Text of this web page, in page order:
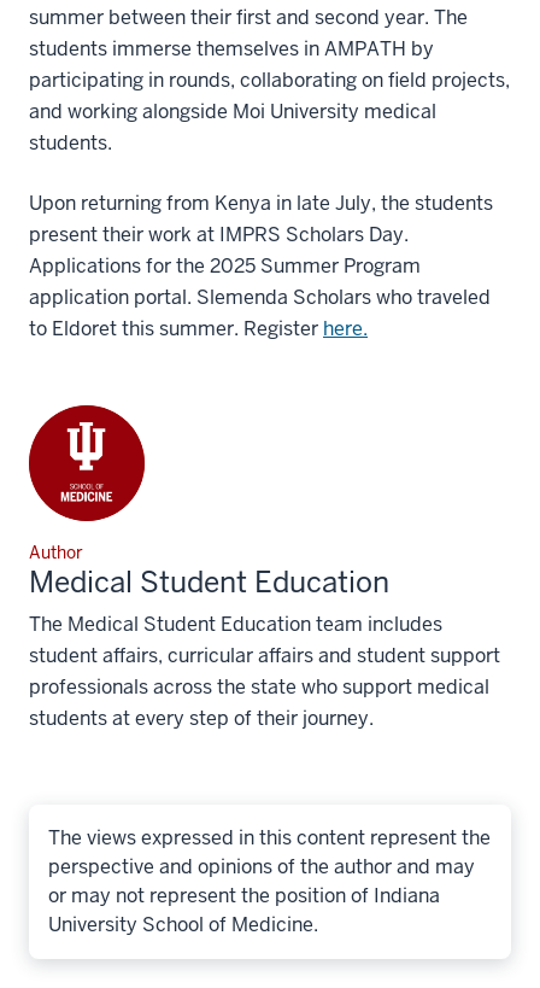
summer between their first and second year. The
students immerse themselves in AMPATH by
participating in rounds, collaborating on field projects,
and working alongside Moi University medical
students.
Upon returning from Kenya in late July, the students
present their work at IMPRS Scholars Day.
Applications for the 2025 Summer Program
application portal. Slemenda Scholars who traveled
to Eldoret this summer. Register here.
Author
Medical Student Education
The Medical Student Education team includes
student affairs, curricular affairs and student support
professionals across the state who support medical
students at every step of their journey.
The views expressed in this content represent the
perspective and opinions of the author and may
or may not represent the position of Indiana
University School of Medicine.